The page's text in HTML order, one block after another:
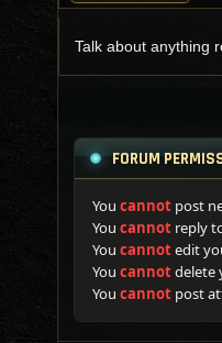
Talk about anything
FORUM
You cannot post
You cannot reply
You cannotedit
You cannotdelete
You cannot post